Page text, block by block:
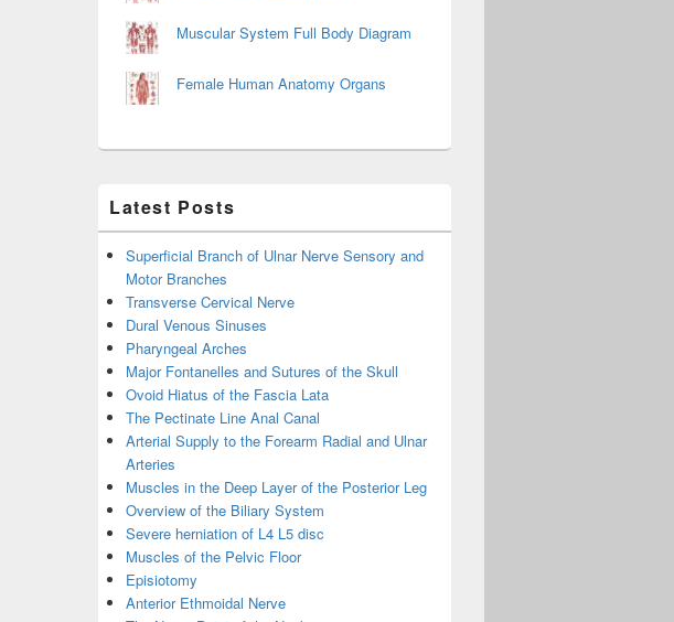
Muscular System Full Body Diagram
Female Human Anatomy Organs
Latest Posts
Superficial Branch of Ulnar Nerve Sensory and
Motor Branches
Transverse Cervical Nerve
Dural Venous Sinuses
Pharyngeal Arches
Major Fontanelles and Sutures of the Skull
Ovoid Hiatus of the Fascia Lata
The Pectinate Line Anal Canal
Arterial Supply to the Forearm Radial and Ulnar
Arteries
Muscles in the Deep Layer of the Posterior Leg
Overview of the Biliary System
Severe herniation of L4 L5 disc
Muscles of the Pelvic Floor
Episiotomy
Anterior Ethmoidal Nerve